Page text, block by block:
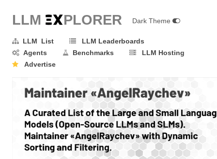
LLM EXPLORER Dark Theme
LLM List
LLM Leaderboards
Agents
Benchmarks
LLM Hosting
Advertise